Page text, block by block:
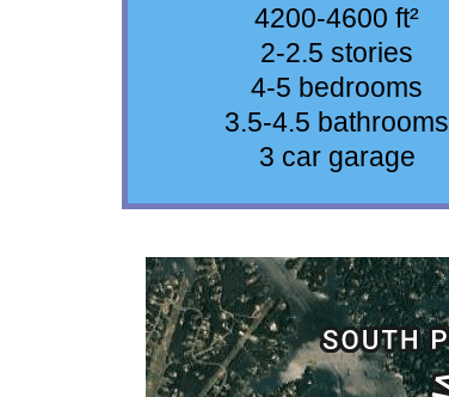
4200-4600 ft²
2-2.5 stories
4-5 bedrooms
3.5-4.5 bathrooms
3 car garage